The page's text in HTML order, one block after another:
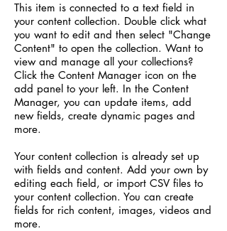
This item is connected to a text field in
your content collection. Double click what
you want to edit and then select "Change
Content" to open the collection. Want to
view and manage all your collections?
Click the Content Manager icon on the
add panel to your left. In the Content
Manager, you can update items, add
new fields, create dynamic pages and
more.
Your content collection is already set up
with fields and content. Add your own by
editing each field, or import CSV files to
your content collection. You can create
fields for rich content, images, videos and
more.